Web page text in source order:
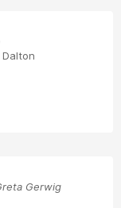
Dalton
Gerwig